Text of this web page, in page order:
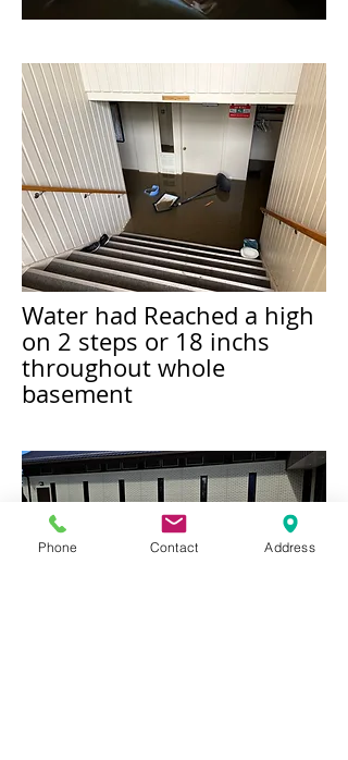
Water had Reached a high
on 2 steps or 18 inchs
throughout whole
basement
Phone Contact Address